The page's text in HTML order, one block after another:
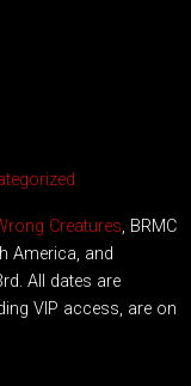
Creatures, BRMC
America, and
All dates are
VIP access, are on